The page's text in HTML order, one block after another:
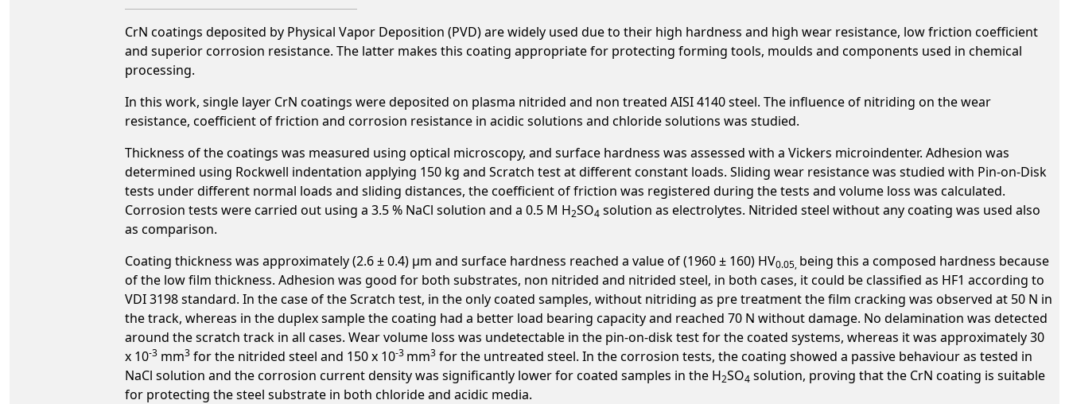
CrN coatings deposited by Physical Vapor Deposition (PVD) are widely used due to their high hardness and high wear resistance, low friction coefficient
and superior corrosion resistance. The latter makes this coating appropriate for protecting forming tools, moulds and components used in chemical
processing.
In this work, single layer CrN coatings were deposited on plasma nitrided and non treated AISI 4140 steel. The influence of nitriding on the wear
resistance, coefficient of friction and corrosion resistance in acidic solutions and chloride solutions was studied.
Thickness of the coatings was measured using optical microscopy, and surface hardness was assessed with a Vickers microindenter. Adhesion was
determined using Rockwell indentation applying 150 kg and Scratch test at different constant loads. Sliding wear resistance was studied with Pin-on-Disk
tests under different normal loads and sliding distances, the coefficient of friction was registered during the tests and volume loss was calculated.
Corrosion tests were carried out using a 3.5 % NaCl solution and a 0.5 M H2SO4 solution as electrolytes. Nitrided steel without any coating was used also
as comparison.
Coating thickness was approximately (2.6 ± 0.4) μm and surface hardness reached a value of (1960 ± 160) HV0.05, being this a composed hardness because
of the low film thickness. Adhesion was good for both substrates, non nitrided and nitrided steel, in both cases, it could be classified as HF1 according to
VDI 3198 standard. In the case of the Scratch test, in the only coated samples, without nitriding as pre treatment the film cracking was observed at 50 N in
the track, whereas in the duplex sample the coating had a better load bearing capacity and reached 70 N without damage. No delamination was detected
around the scratch track in all cases. Wear volume loss was undetectable in the pin-on-disk test for the coated systems, whereas it was approximately 30
x 10-3 mm3 for the nitrided steel and 150 x 10-3 mm3 for the untreated steel. In the corrosion tests, the coating showed a passive behaviour as tested in
NaCl solution and the corrosion current density was significantly lower for coated samples in the H2SO4 solution, proving that the CrN coating is suitable
for protecting the steel substrate in both chloride and acidic media.